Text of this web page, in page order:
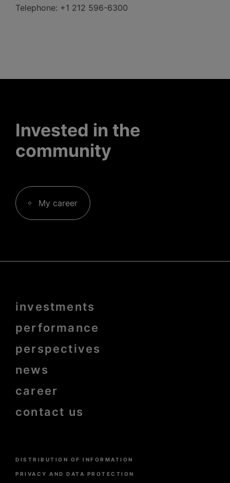
Telephone: +1 212 596-6300
Invested in the
community
My career
Menu
bold
investments
performance
perspectives
news
career
contact us
Menu
de
page
DISTRIBUTION OF INFORMATION
PRIVACY AND DATA PROTECTION